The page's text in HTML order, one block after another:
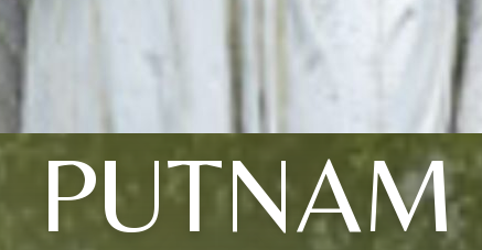
PUTNAM